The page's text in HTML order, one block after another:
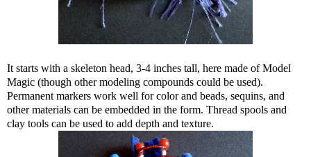
It starts with a skeleton head, 3-4 inches tall, here made of Model
Magic (though other modeling compounds could be used).
Permanent markers work well for color and beads, sequins, and
other materials can be embedded in the form. Thread spools and
clay tools can be used to add depth and texture.